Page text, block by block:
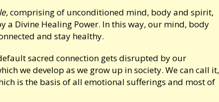
comprising of unconditioned mind, body and spirit,
a Divine Healing Power. In this way, our mind, body
and stay healthy.
sacred connection gets disrupted by our
we develop as we grow up in society. We can call it,
is the basis of all emotional sufferings and most of